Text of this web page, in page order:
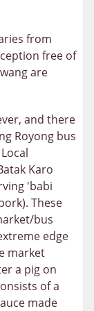
from
free of
are
and there
Royong bus
Karo
'babi
These
bus
edge
market
a pig on
of a
made